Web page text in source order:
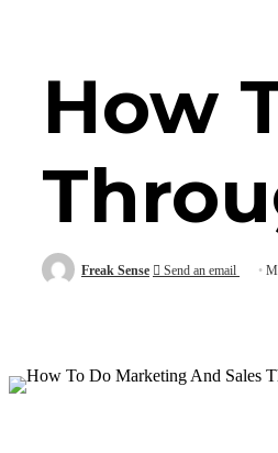
How
Freak Sense Send an email